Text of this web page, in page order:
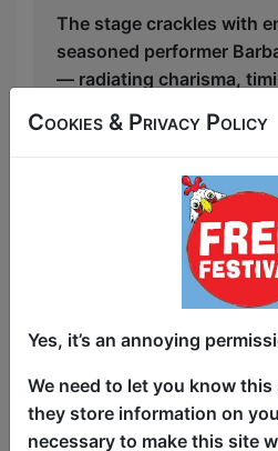
The stage crackles with
seasoned performer
— radiating charisma,
journey through the
losing a husband to a
going sagging and Viagra
topic is off-limits. Yet
show dances along the
crude and clever with the
veteran stand-up comic.
Musically, the
Reworked classics and
blend seamlessly with
Cookies & Privacy Policy
Yes, it’s an annoying
We need to let you know
they store information on
necessary to make this site